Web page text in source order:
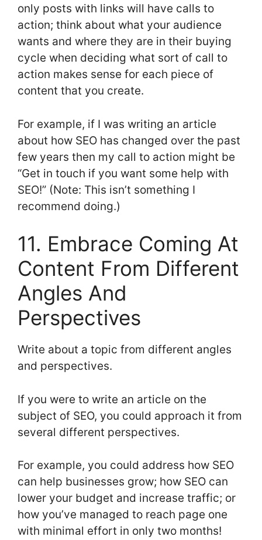
only posts with links will have calls to
action; think about what your audience
wants and where they are in their buying
cycle when deciding what sort of call to
action makes sense for each piece of
content that you create.
For example, if I was writing an article
about how SEO has changed over the past
few years then my call to action might be
“Get in touch if you want some help with
SEO!” (Note: This isn’t something I
recommend doing.)
11. Embrace Coming At
Content From Different
Angles And
Perspectives
Write about a topic from different angles
and perspectives.
If you were to write an article on the
subject of SEO, you could approach it from
several different perspectives.
For example, you could address how SEO
can help businesses grow; how SEO can
lower your budget and increase traffic; or
how you’ve managed to reach page one
with minimal effort in only two months!